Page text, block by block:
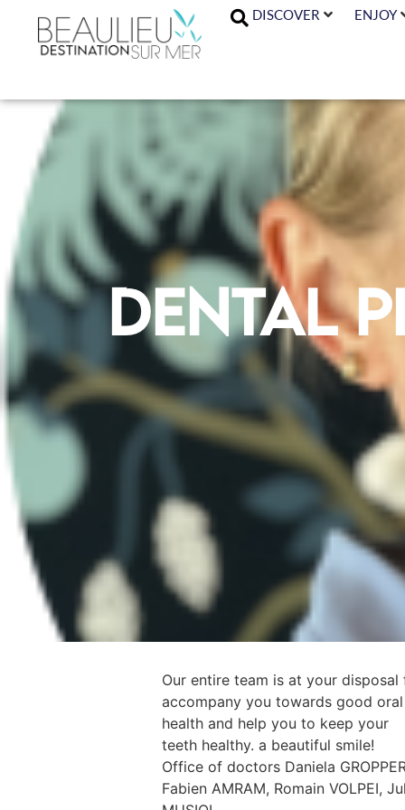
DISCOVER ENJOY
Dental
Our entire team is at your disposal
accompany you towards good oral
health and help you to keep your
teeth healthy. a beautiful smile!
Office of doctors Daniela
Fabien AMRAM, Romain VOLPEI,